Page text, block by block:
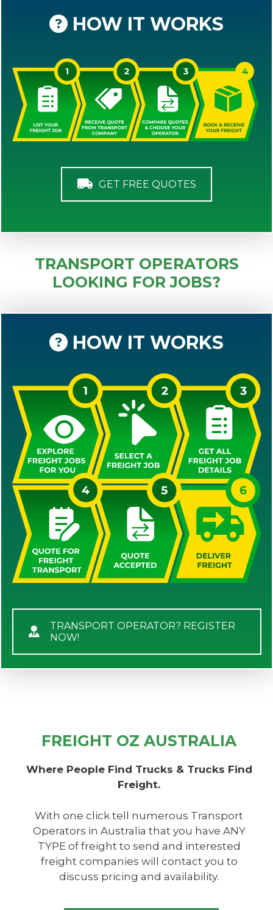
HOW IT WORKS
GET FREE QUOTES
TRANSPORT OPERATORS
LOOKING FOR JOBS?
HOW IT WORKS
TRANSPORT OPERATOR? REGISTER
NOW!
FREIGHT OZ AUSTRALIA
Where People Find Trucks & Trucks Find
Freight.
With one click tell numerous Transport
Operators in Australia that you have ANY
TYPE of freight to send and interested
freight companies will contact you to
discuss pricing and availability.